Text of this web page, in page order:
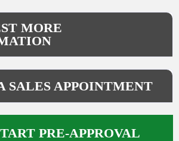
MORE
SALES APPOINTMENT
PRE-APPROVAL